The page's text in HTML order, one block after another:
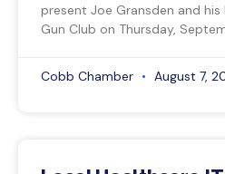
present Joe Gransden and his
Gun Club on Thursday,
Cobb Chamber August 7,